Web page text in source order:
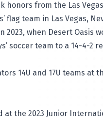
honors from the Las
flag team in Las Vegas,
when Desert Oasis
soccer team to a 14-4-2
14U and 17U teams at
at the 2023 Junior